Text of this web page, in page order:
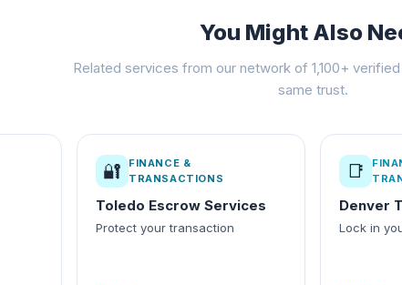
You Might Also
Related services from our network of 1,100+
same trust.
🔐
FINANCE &
TRANSACTIONS
Toledo Escrow Services
Protect your transaction
📑
Denver
Lock in